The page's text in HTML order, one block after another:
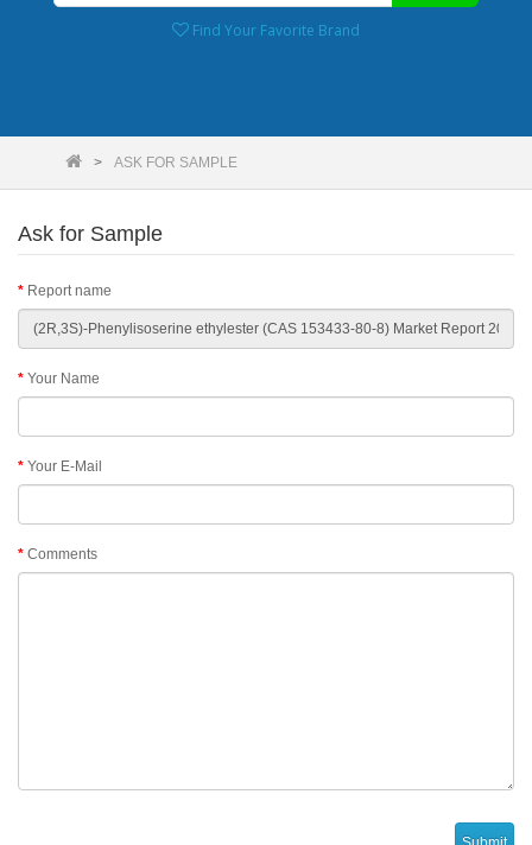
Find Your Favorite Brand
ASK FOR SAMPLE
Ask for Sample
Report name
Your Name
Your E-Mail
Comments